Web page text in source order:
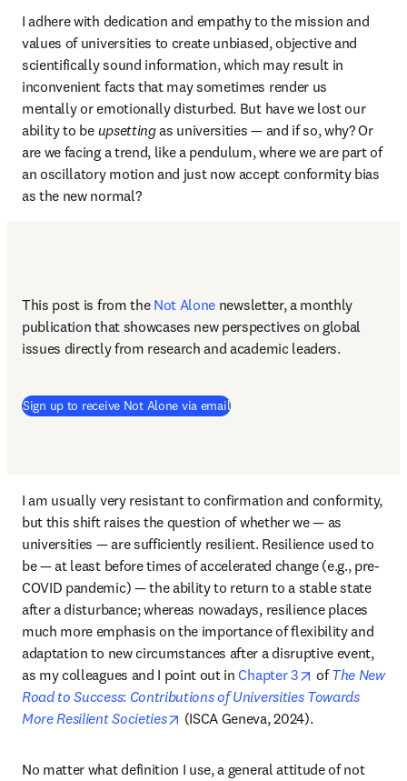
I adhere with dedication and empathy to the mission and
values of universities to create unbiased, objective and
scientifically sound information, which may result in
inconvenient facts that may sometimes render us
mentally or emotionally disturbed. But have we lost our
ability to be upsetting as universities — and if so, why? Or
are we facing a trend, like a pendulum, where we are part of
an oscillatory motion and just now accept conformity bias
as the new normal?
This post is from the Not Alone newsletter, a monthly
publication that showcases new perspectives on global
issues directly from research and academic leaders.
Sign up to receive Not Alone via email
I am usually very resistant to confirmation and conformity,
but this shift raises the question of whether we — as
universities — are sufficiently resilient. Resilience used to
be — at least before times of accelerated change (e.g., pre-
COVID pandemic) — the ability to return to a stable state
after a disturbance; whereas nowadays, resilience places
much more emphasis on the importance of flexibility and
adaptation to new circumstances after a disruptive event,
as my colleagues and I point out in Chapter 3 opens in new
of The New
Road to Success: Contributions of Universities Towards
More Resilient Societies
opens in new tab/window
(ISCA Geneva, 2024).
No matter what definition I use, a general attitude of not